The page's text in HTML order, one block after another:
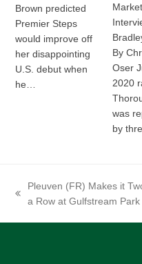
Brown predicted
Premier Steps
would improve off
her disappointing
U.S. debut when
he…
By
Oser
2020
was
by
previous
Pleuven (FR) Makes it
a Row at Gulfstream Park